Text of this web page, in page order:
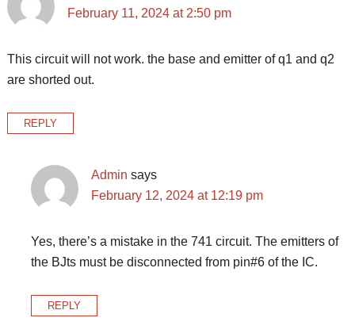
February 11, 2024 at 2:50 pm
This circuit will not work. the base and emitter of q1 and q2
are shorted out.
REPLY
Admin says
February 12, 2024 at 12:19 pm
Yes, there’s a mistake in the 741 circuit. The emitters of
the BJts must be disconnected from pin#6 of the IC.
REPLY